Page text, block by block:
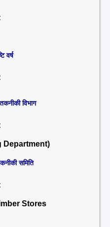
वर्ष
तकनीकी विभाग
Department)
समिति
Stores